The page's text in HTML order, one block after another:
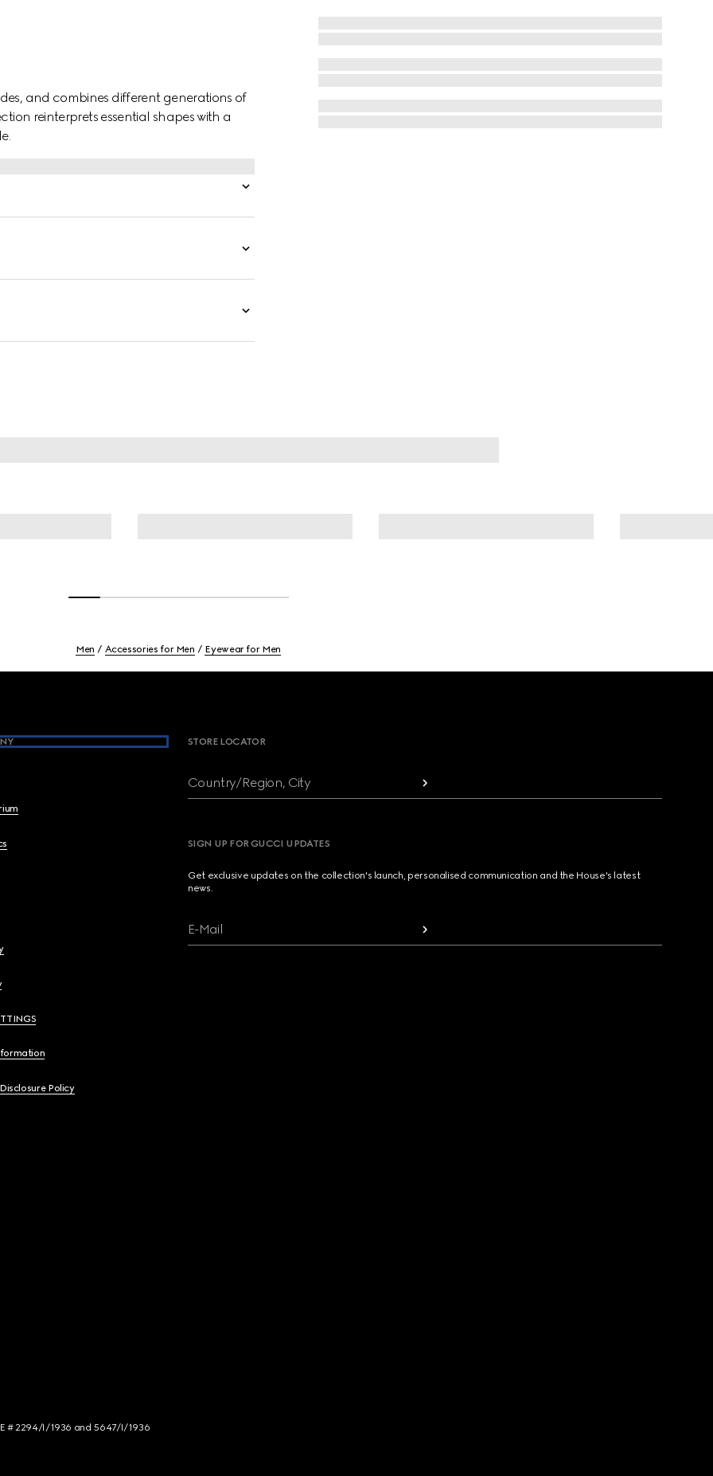
and combines different generations of
reinterprets essential shapes with a
Men Accessories for Men Eyewear for Men
Policy
STORE LOCATOR
Country/Region, City
SIGN UP FOR GUCCI UPDATES
Get exclusive updates on the collection's launch, personalised communication and the House's latest
news.
E-Mail
# 2294/I/1936 and 5647/I/1936